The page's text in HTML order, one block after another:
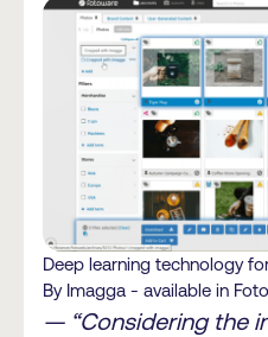
Deep learning technology
By Imagga - available in
— “Considering the